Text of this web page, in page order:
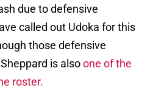
due to defensive
called out Udoka for this
those defensive
is alsoone of the
roster.